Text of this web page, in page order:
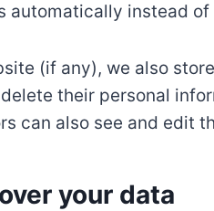
instead
(if any), we also
their personal
can also see and edit
your data